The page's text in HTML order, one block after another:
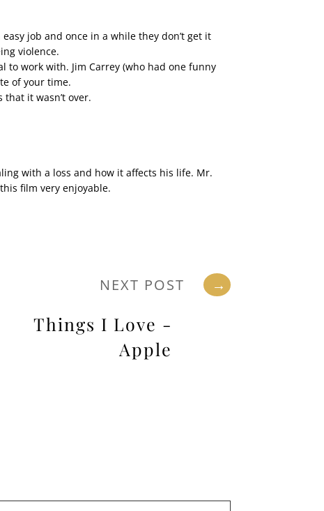
job and once in a while they don’t get it
violence.
to work with. Jim Carrey (who had one funny
of your time.
it wasn’t over.
with a loss and how it affects his life. Mr.
film very enjoyable.
NEXT POST →
Things I Love -
Apple